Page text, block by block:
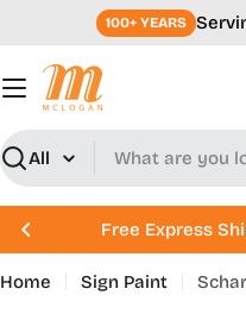
to
content
100+ YEARS
Search
Free Express
Home Sign Paint